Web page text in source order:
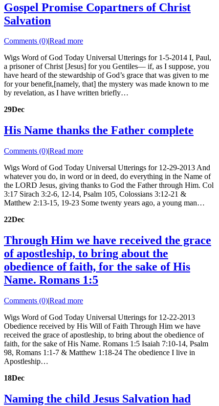
Gospel Promise Copartners of Christ
Salvation
Comments (0)|Read more
Wigs Word of God Today Universal Utterings for 1-5-2014 I, Paul,
a prisoner of Christ [Jesus] for you Gentiles— if, as I suppose, you
have heard of the stewardship of God’s grace that was given to me
for your benefit,[namely, that] the mystery was made known to me
by revelation, as I have written briefly…
29Dec
His Name thanks the Father complete
Comments (0)|Read more
Wigs Word of God Today Universal Utterings for 12-29-2013 And
whatever you do, in word or in deed, do everything in the Name of
the LORD Jesus, giving thanks to God the Father through Him. Col
3:17 Sirach 3:2-6, 12-14, Psalm 105, Colossians 3:12-21 &
Matthew 2:13-15, 19-23 Some twenty years ago, a young man…
22Dec
Through Him we have received the grace
of apostleship, to bring about the
obedience of faith, for the sake of His
Name. Romans 1:5
Comments (0)|Read more
Wigs Word of God Today Universal Utterings for 12-22-2013
Obedience received by His Will of Faith Through Him we have
received the grace of apostleship, to bring about the obedience of
faith, for the sake of His Name. Romans 1:5 Isaiah 7:10-14, Psalm
98, Romans 1:1-7 & Matthew 1:18-24 The obedience I live in
Apostleship…
18Dec
Naming the child Jesus Salvation had